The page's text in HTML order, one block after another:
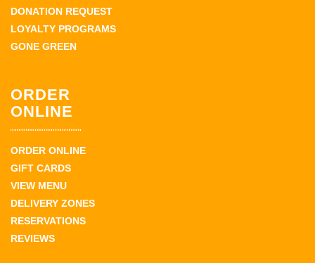
DONATION REQUEST
LOYALTY PROGRAMS
GONE GREEN
ORDER
ONLINE
ORDER ONLINE
GIFT CARDS
VIEW MENU
DELIVERY ZONES
RESERVATIONS
REVIEWS